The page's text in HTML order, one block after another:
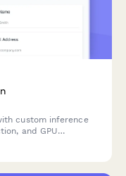
custom inference
and GPU